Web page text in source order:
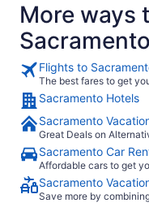
More ways
Sacramento
Flights to
The best fares to get
Sacramento Hotels
Sacramento
Great Deals on
Sacramento Car
Affordable cars to get
Sacramento
Save more by